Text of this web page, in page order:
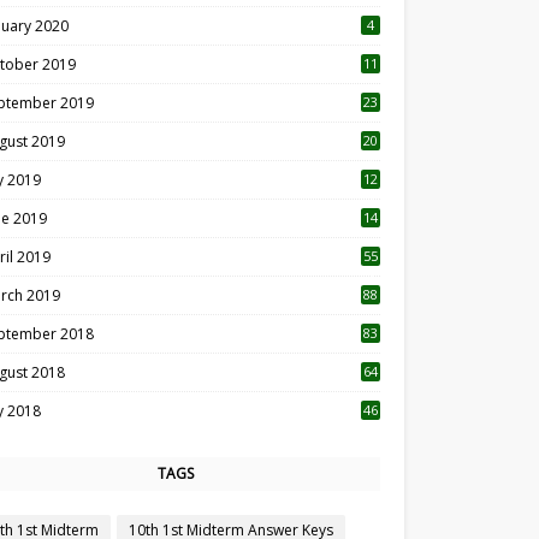
2020 4
2019
11
2019
23
2019
20
2019
12
2019 14
2019
55
2019 88
2018 83
2018 64
2018 46
TAGS
1st Midterm 10th 1st Midterm Answer Keys